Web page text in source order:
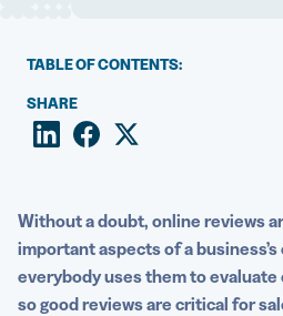
TABLE OF CONTENTS:
Why are reviews important?
The top types of QR Codes to
customer reviews
Best practices for using a QR
reviews
SHARE
Without a doubt, online reviews
important aspects of a
everybody uses them to
so good reviews are critical for